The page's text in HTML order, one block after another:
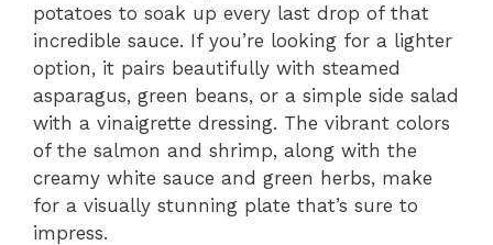
potatoes to soak up every last drop of that
incredible sauce. If you’re looking for a lighter
option, it pairs beautifully with steamed
asparagus, green beans, or a simple side salad
with a vinaigrette dressing. The vibrant colors
of the salmon and shrimp, along with the
creamy white sauce and green herbs, make
for a visually stunning plate that’s sure to
impress.